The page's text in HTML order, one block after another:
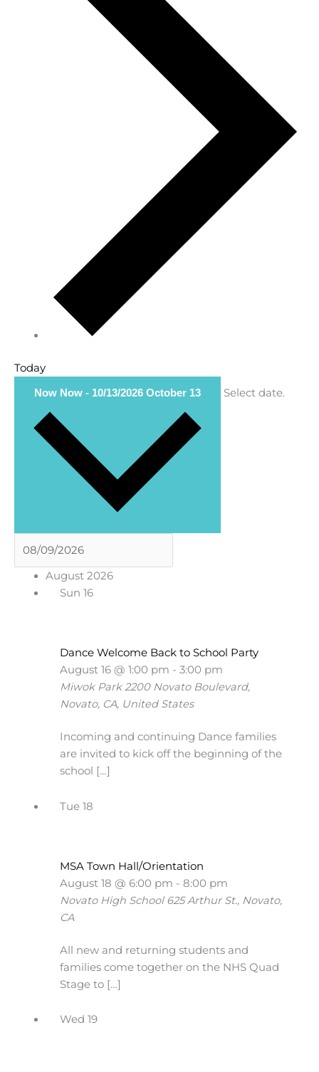
Today
Now Now - 10/13/2026 October 13 Select date.
August 2026
Sun 16
Dance Welcome Back to School Party
August 16 @ 1:00 pm - 3:00 pm
Miwok Park2200 Novato Boulevard,
Novato, CA, United States
Incoming and continuing Dance families
are invited to kick off the beginning of the
school […]
Tue 18
MSA Town Hall/Orientation
August 18 @ 6:00 pm - 8:00 pm
Novato High School 625 Arthur St., Novato,
CA
All new and returning students and
families come together on the NHS Quad
Stage to […]
Wed 19